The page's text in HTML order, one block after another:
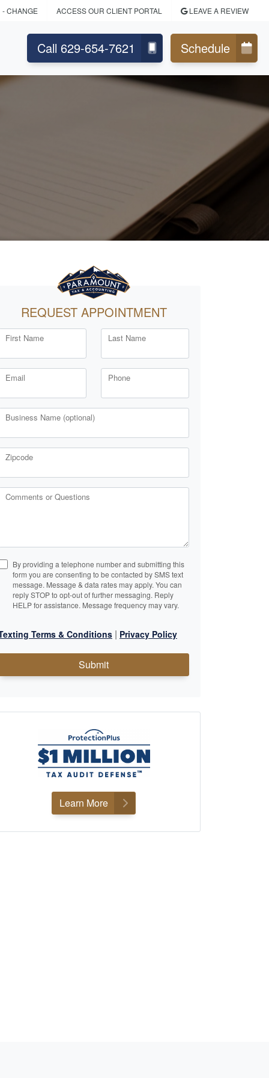
- CHANGE ACCESS OUR CLIENT PORTAL LEAVE A REVIEW
Call 629-654-7621 Schedule
REQUEST APPOINTMENT
First Name Last Name
Email Phone
Business Name (optional)
Zipcode
Comments or Questions
By providing a telephone number and submitting this
form you are consenting to be contacted by SMS text
message. Message & data rates may apply. You can
reply STOP to opt-out of further messaging. Reply
HELP for assistance. Message frequency may vary.
Terms & Conditions | Privacy Policy
Submit
Learn More